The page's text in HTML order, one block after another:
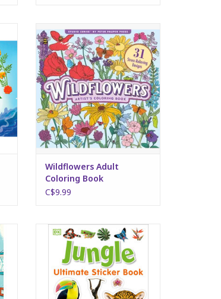
Wildflowers Adult Coloring Book
ADD TO CART
Wildflowers Adult
Coloring Book
C$9.99
DK Ultimate Sticker Book - Jungle
ADD TO CART